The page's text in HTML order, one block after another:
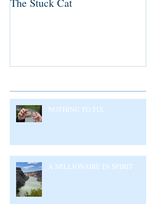
NOTHING TO FIX
A MILLIONAIRE IN SPIRIT